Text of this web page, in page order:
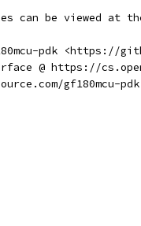
can be viewed at
pdk <https://
@ https://
gf180mcu-